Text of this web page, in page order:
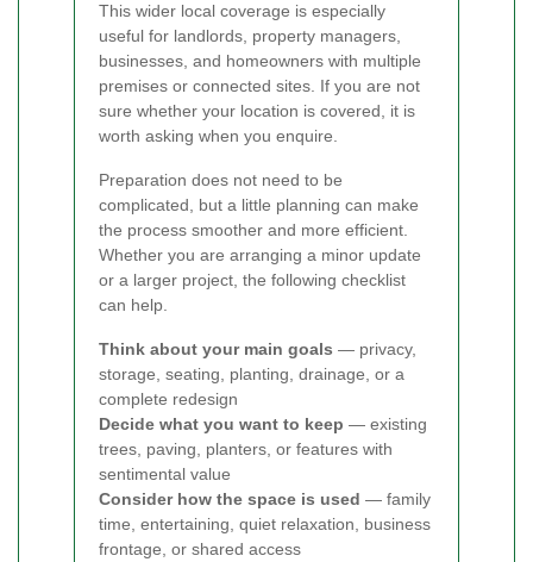
This wider local coverage is especially
useful for landlords, property managers,
businesses, and homeowners with multiple
premises or connected sites. If you are not
sure whether your location is covered, it is
worth asking when you enquire.
Preparation does not need to be
complicated, but a little planning can make
the process smoother and more efficient.
Whether you are arranging a minor update
or a larger project, the following checklist
can help.
Think about your main goals — privacy,
storage, seating, planting, drainage, or a
complete redesign
Decide what you want to keep — existing
trees, paving, planters, or features with
sentimental value
Consider how the space is used — family
time, entertaining, quiet relaxation, business
frontage, or shared access